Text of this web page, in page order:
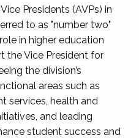
Presidents (AVPs) in
to as "number two"
in higher education
the Vice President for
the division’s
areas such as
services, health and
and leading
student success and